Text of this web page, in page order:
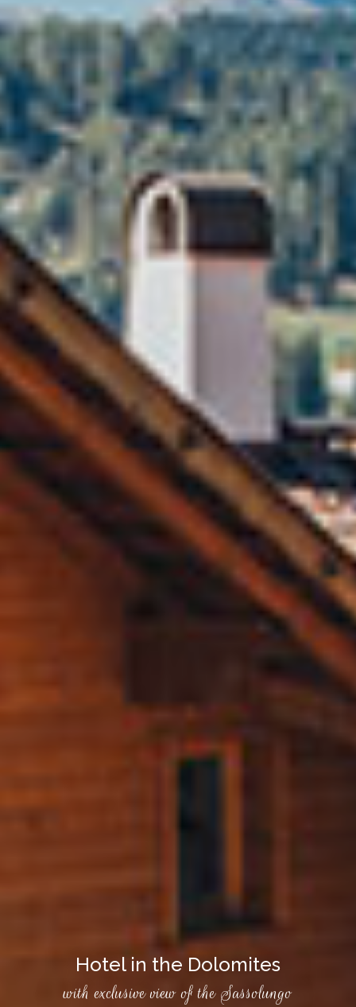
Hotel in the Dolomites
with exclusive view of the Sassolungo